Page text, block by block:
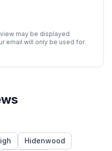
may be displayed
email will only be used for
Hidenwood